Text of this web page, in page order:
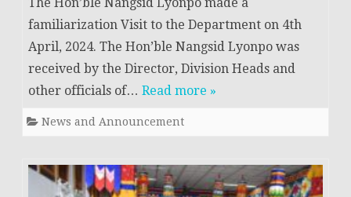
familiarization Visit to the Department on 4th
April, 2024. The Hon’ble Nangsid Lyonpo was
received by the Director, Division Heads and
other officials of… Read more »
News and Announcement